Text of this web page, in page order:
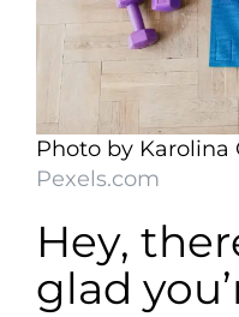
Photo by Karolina
Pexels.com
Hey,
glad